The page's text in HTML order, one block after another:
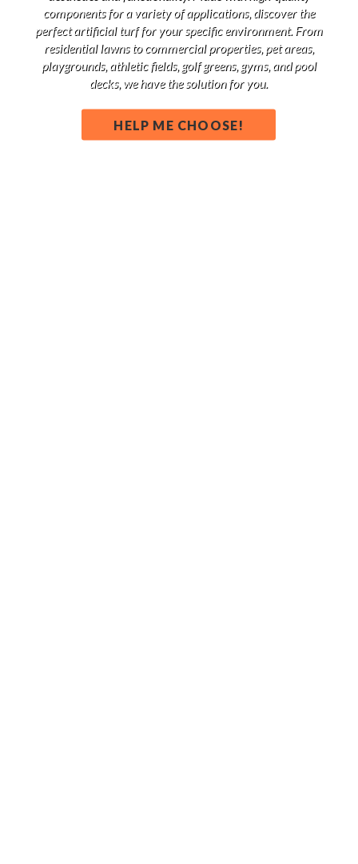
components for a variety of applications, discover the
perfect artificial turf for your specific environment. From
residential lawns to commercial properties, pet areas,
playgrounds, athletic fields, golf greens, gyms, and pool
decks, we have the solution for you.
HELP ME CHOOSE!